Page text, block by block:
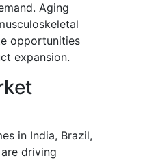
Aging
opportunities
expansion.
in India, Brazil,
driving